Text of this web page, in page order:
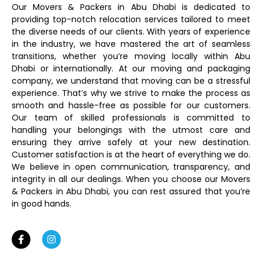
Our Movers & Packers in Abu Dhabi is dedicated to
providing top-notch relocation services tailored to meet
the diverse needs of our clients. With years of experience
in the industry, we have mastered the art of seamless
transitions, whether you’re moving locally within Abu
Dhabi or internationally. At our moving and packaging
company, we understand that moving can be a stressful
experience. That’s why we strive to make the process as
smooth and hassle-free as possible for our customers.
Our team of skilled professionals is committed to
handling your belongings with the utmost care and
ensuring they arrive safely at your new destination.
Customer satisfaction is at the heart of everything we do.
We believe in open communication, transparency, and
integrity in all our dealings. When you choose our Movers
& Packers in Abu Dhabi, you can rest assured that you’re
in good hands.